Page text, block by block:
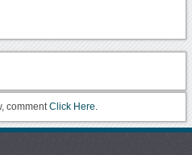
commentClick Here.